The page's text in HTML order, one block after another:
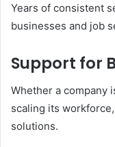
Years of consistent
businesses and job
Support for
Whether a company
scaling its
solutions.